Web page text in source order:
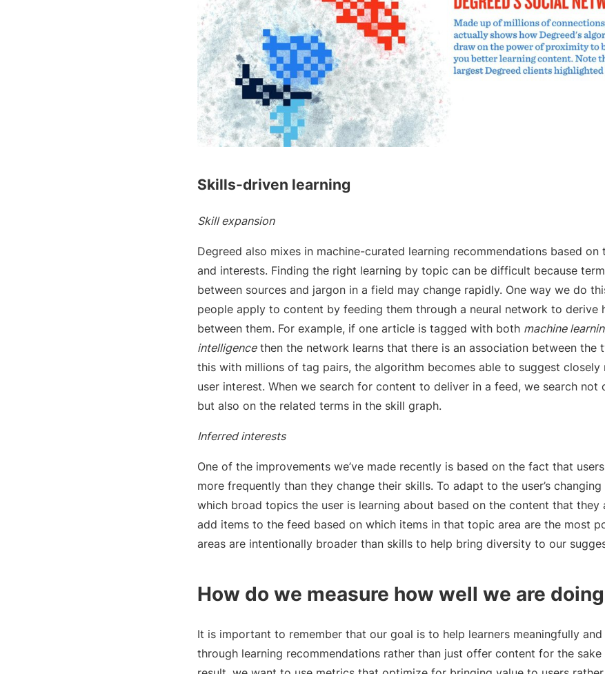
Skills-driven learning
Skill expansion
Degreed also mixes in machine-curated learning recommendations based on
and interests. Finding the right learning by topic can be difficult because
between sources and jargon in a field may change rapidly. One way we do
people apply to content by feeding them through a neural network to derive
between them. For example, if one article is tagged with both machine
intelligencethen the network learns that there is an association between the
this with millions of tag pairs, the algorithm becomes able to suggest closely
user interest. When we search for content to deliver in a feed, we search
but also on the related terms in the skill graph.
Inferred interests
One of the improvements we’ve made recently is based on the fact that
more frequently than they change their skills. To adapt to the user’s
which broad topics the user is learning about based on the content that they
add items to the feed based on which items in that topic area are the most
areas are intentionally broader than skills to help bring diversity to our
How do we measure how well we are
It is important to remember that our goal is to help learners meaningfully
through learning recommendations rather than just offer content for the